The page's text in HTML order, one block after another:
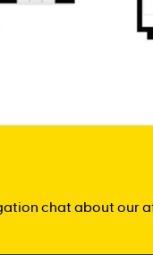
chat about our